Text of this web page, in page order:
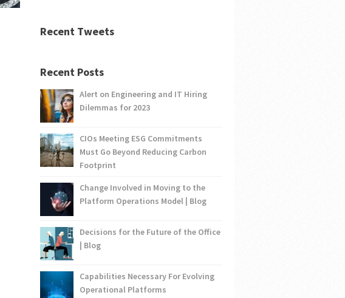
Recent Tweets
Recent Posts
Alert on Engineering and IT Hiring
Dilemmas for 2023
CIOs Meeting ESG Commitments
Must Go Beyond Reducing Carbon
Footprint
Change Involved in Moving to the
Platform Operations Model | Blog
Decisions for the Future of the Office
| Blog
Capabilities Necessary For Evolving
Operational Platforms